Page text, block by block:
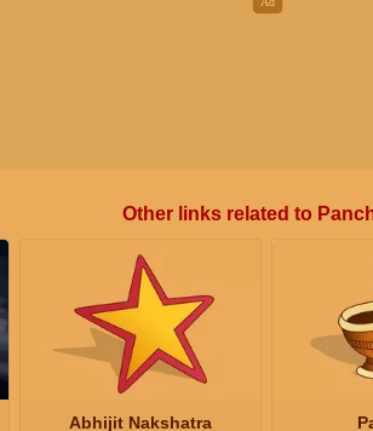
Other links related to
Abhijit Nakshatra